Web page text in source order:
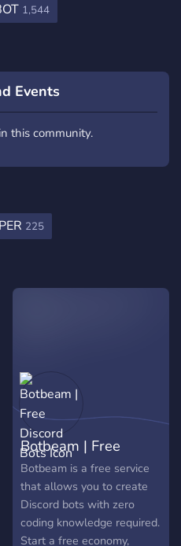
1,544
Events
this community.
225
Botbeam | Free
Discord Bots
Botbeam is a free service
that allows you to create
Discord bots with zero
coding knowledge required.
Start a free economy,